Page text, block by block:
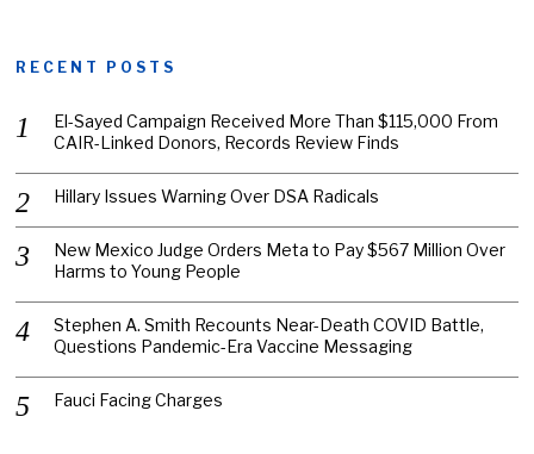
RECENT POSTS
El-Sayed Campaign Received More Than $115,000 From
CAIR-Linked Donors, Records Review Finds
Hillary Issues Warning Over DSA Radicals
New Mexico Judge Orders Meta to Pay $567 Million Over
Harms to Young People
Stephen A. Smith Recounts Near-Death COVID Battle,
Questions Pandemic-Era Vaccine Messaging
Fauci Facing Charges